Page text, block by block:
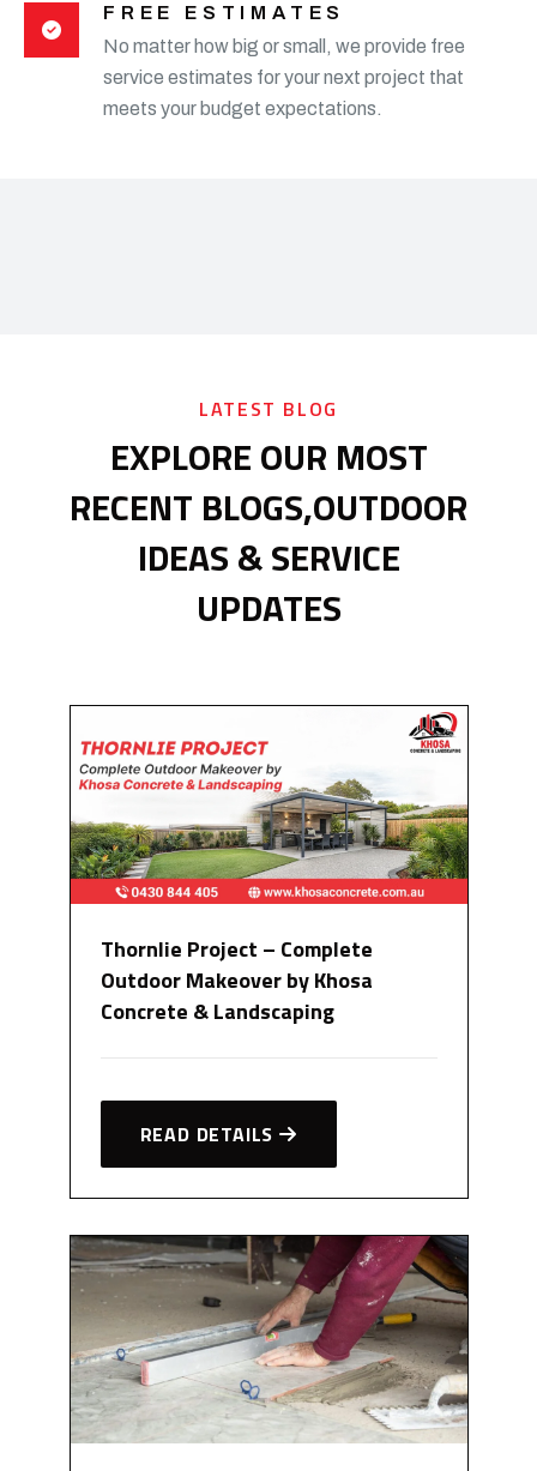
FREE ESTIMATES
No matter how big or small, we provide free
service estimates for your next project that
meets your budget expectations.
LATEST BLOG
EXPLORE OUR MOST
RECENT BLOGS,OUTDOOR
IDEAS & SERVICE
UPDATES
Thornlie Project – Complete
Outdoor Makeover by Khosa
Concrete & Landscaping
READ DETAILS